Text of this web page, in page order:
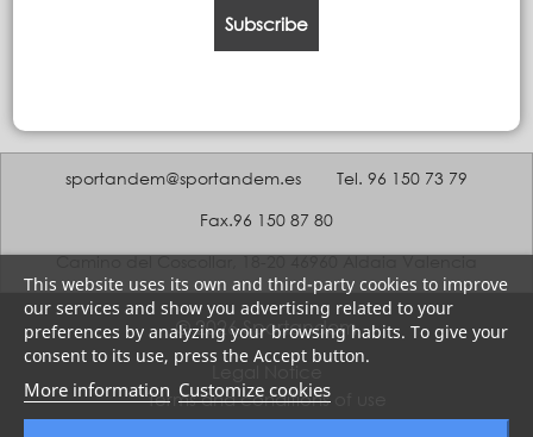
Subscribe
sportandem@sportandem.es Tel. 96 150 73 79
Fax.96 150 87 80
Camino del Coscollar, 18-20 46960 Aldaia Valencia
This website uses its own and third-party cookies to improve
our services and show you advertising related to your
preferences by analyzing your browsing habits. To give your
consent to its use, press the Accept button.
More information Customize cookies
© 2026 Sportandem
Legal Notice
Terms and conditions of use